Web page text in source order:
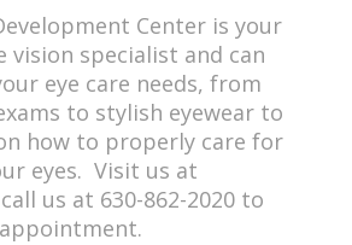
Center is your
vision specialist and can
eye care needs, from
to stylish eyewear to
how to properly care for
eyes. Visit us at
us at 630-862-2020 to